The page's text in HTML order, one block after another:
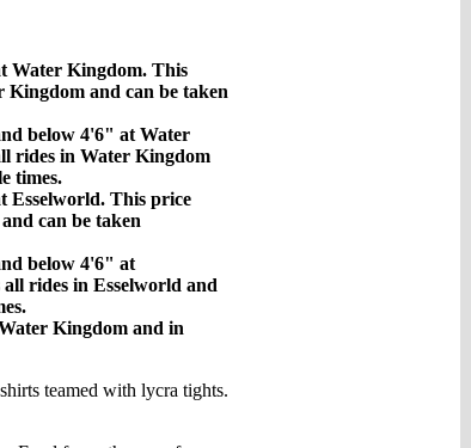
Water Kingdom. This
Kingdom and can be taken
below 4'6" at Water
rides in Water Kingdom
times.
Esselworld. This price
can be taken
below 4'6" at
rides in Esselworld and
Kingdom and in
teamed with lycra tights.